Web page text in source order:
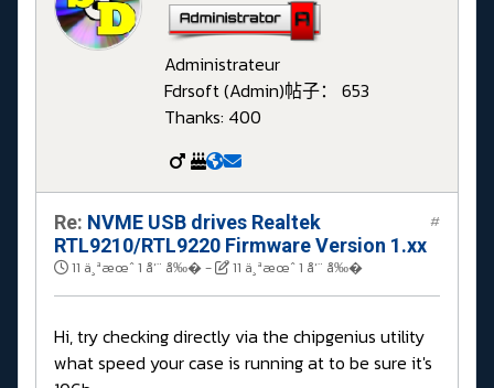
Administrateur
Fdrsoft (Admin)帖子： 653
Thanks: 400
Re: NVME USB drives Realtek
RTL9210/RTL9220 Firmware Version 1.xx
11 ä¸ªæœˆ 1 å‘¨ å‰�- 11 ä¸ªæœˆ 1 å‘¨ å‰�
#
Hi, try checking directly via the chipgenius utility
what speed your case is running at to be sure it's